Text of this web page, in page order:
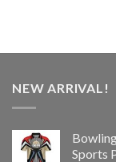
NEW ARRIVAL!
Sports